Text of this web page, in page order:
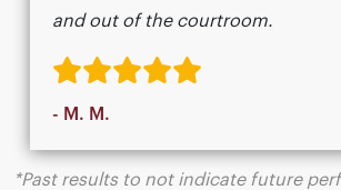
and out of the courtroom.
- M. M.
*Past results to not indicate future